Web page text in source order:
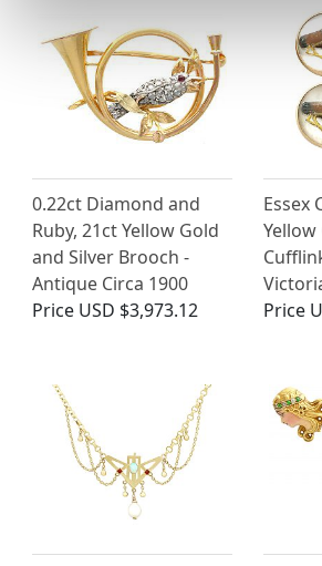
0.22ct Diamond and
Ruby, 21ct Yellow Gold
and Silver Brooch -
Antique Circa 1900
Price USD $3,973.12
Essex
Price